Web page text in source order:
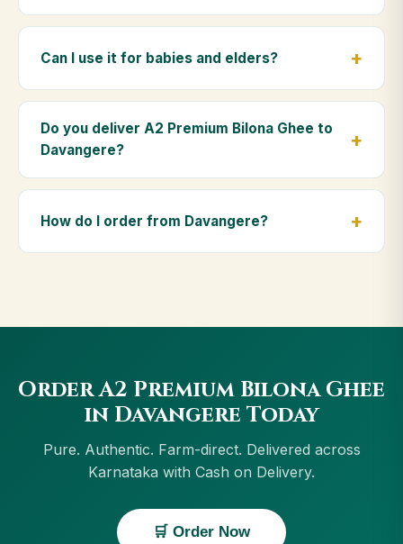
from Gir cows, making it easier to digest and far more
Yes. Every batch is lab-tested at certified
levels and the absence of any adulterants.
Can I use it for babies and elders?
Absolutely. Being pure and chemical-free, A2
Premium Bilona Ghee is ideal for baby food,
massage, and for elders as part of a daily Ayurvedic
Do you deliver A2 Premium Bilona Ghee to
Davangere?
Yes — we deliver to Davangere and across
Mysuru. Orders above ₹999 get free delivery, and
Cash on Delivery is available in Davangere.
How do I order from Davangere?
Order A2 Premium Bilona Ghee
in Davangere Today
Pure. Authentic. Farm-direct. Delivered across
Karnataka with Cash on Delivery.
🛒 Order Now